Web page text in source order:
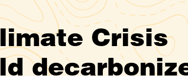
Crisis